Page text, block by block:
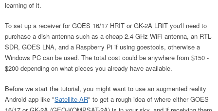
learning of it.
To set up a receiver for GOES 16/17 HRIT or GK-2A LRIT you'll need to
purchase a dish antenna such as a cheap 2.4 GHz WiFi antenna, an RTL-
SDR, GOES LNA, and a Raspberry Pi if using goestools, otherwise a
Windows PC can be used. The total cost could be anywhere from $150 -
$200 depending on what pieces you already have available.
Before we start the tutorial, you might want to use an augmented reality
Android app like "Satellite-AR" to get a rough idea of where either GOES